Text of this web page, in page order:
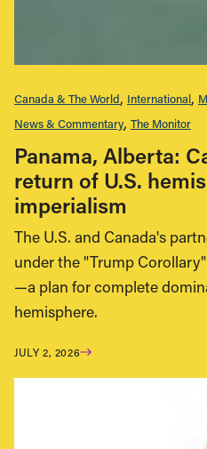
Canada & The World International
News & Commentary The Monitor
Panama, Alberta:
return of U.S.
imperialism
The U.S. and Canada's
under the "Trump
—a plan for complete
hemisphere.
JULY 2, 2026